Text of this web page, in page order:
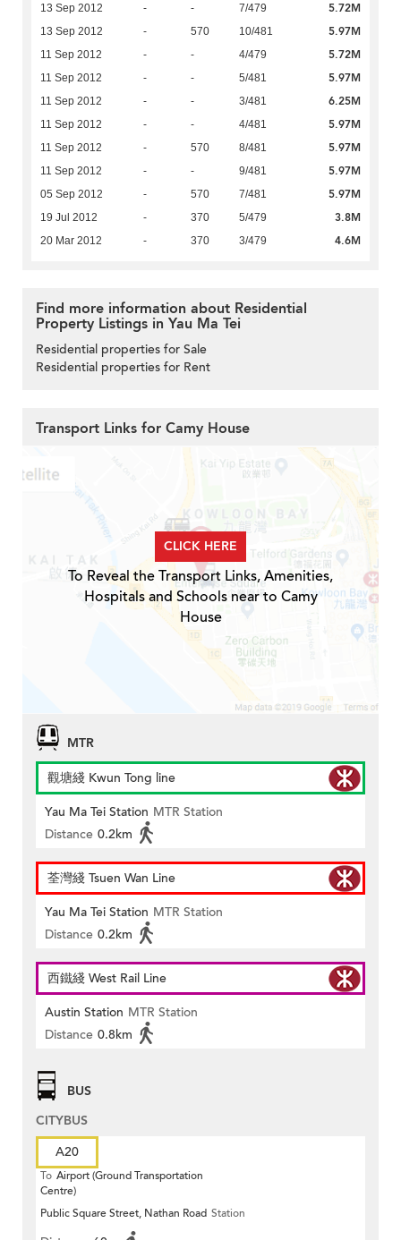
13 Sep 2012 - - 7/479 5.72M
13 Sep 2012 - 570 10/481 5.97M
11 Sep 2012 - - 4/479 5.72M
11 Sep 2012 - - 5/481 5.97M
11 Sep 2012 - - 3/481 6.25M
11 Sep 2012 - - 4/481 5.97M
11 Sep 2012 - 570 8/481 5.97M
11 Sep 2012 - - 9/481 5.97M
05 Sep 2012 - 570 7/481 5.97M
19 Jul 2012 - 370 5/479 3.8M
20 Mar 2012 - 370 3/479 4.6M
Find more information about Residential
Property Listings in Yau Ma Tei
Residential properties for Sale
Residential properties for Rent
Transport Links for Camy House
CLICK HERE
To Reveal the Transport Links, Amenities,
Hospitals and Schools near to Camy
House
MTR
觀塘綫 Kwun Tong line
Yau Ma Tei Station MTR Station
Distance 0.2km
荃灣綫 Tsuen Wan Line
Yau Ma Tei Station MTR Station
Distance 0.2km
西鐵綫 West Rail Line
Austin Station MTR Station
Distance 0.8km
BUS
CITYBUS
A20
To Airport (Ground Transportation
Centre)
Public Square Street, Nathan Road Station